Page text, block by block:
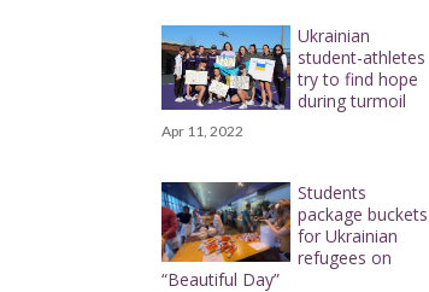
Ukrainian
student-athletes
try to find hope
during turmoil
Apr 11, 2022
Students
package buckets
for Ukrainian
refugees on
“Beautiful Day”